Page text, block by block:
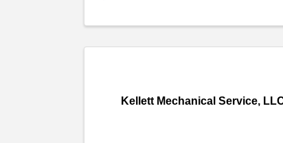
Kellett Mechanical Service,